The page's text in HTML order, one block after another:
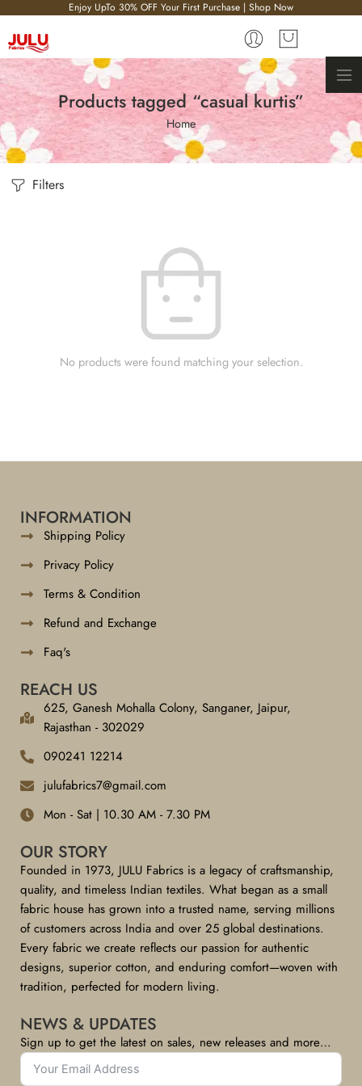
Enjoy UpTo 30% OFF Your First Purchase | Shop Now
Products tagged “casual kurtis”
Home
Filters
No products were found matching your selection.
INFORMATION
Shipping Policy
Privacy Policy
Terms & Condition
Refund and Exchange
Faq's
REACH US
625, Ganesh Mohalla Colony, Sanganer, Jaipur,
Rajasthan - 302029
090241 12214
julufabrics7@gmail.com
Mon - Sat | 10.30 AM - 7.30 PM
OUR STORY
Founded in 1973, JULU Fabrics is a legacy of craftsmanship,
quality, and timeless Indian textiles. What began as a small
fabric house has grown into a trusted name, serving millions
of customers across India and over 25 global destinations.
Every fabric we create reflects our passion for authentic
designs, superior cotton, and enduring comfort—woven with
tradition, perfected for modern living.
NEWS & UPDATES
Sign up to get the latest on sales, new releases and more…